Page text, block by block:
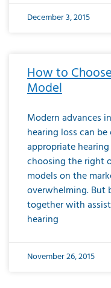
December 3, 2015
How to
Model
Modern advances
hearing loss can
appropriate
choosing the right
models on the
overwhelming.
together with
hearing
November 26, 2015